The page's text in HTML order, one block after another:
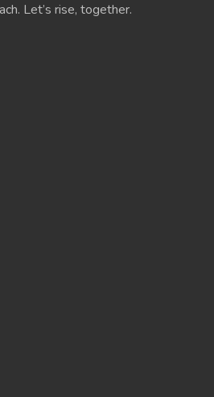
Let’s rise, together.